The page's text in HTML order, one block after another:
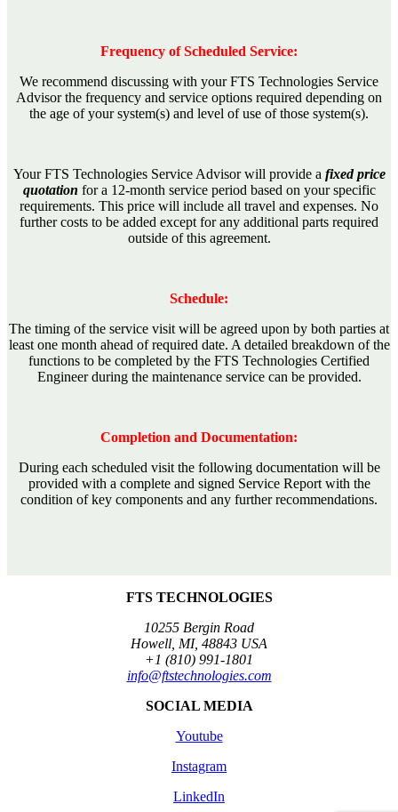
Frequency of Scheduled Service:
We recommend discussing with your FTS Technologies Service
Advisor the frequency and service options required depending on
the age of your system(s) and level of use of those system(s).
Your FTS Technologies Service Advisor will provide a fixed price
quotation for a 12-month service period based on your specific
requirements. This price will include all travel and expenses. No
further costs to be added except for any additional parts required
outside of this agreement.
Schedule:
The timing of the service visit will be agreed upon by both parties at
least one month ahead of required date. A detailed breakdown of the
functions to be completed by the FTS Technologies Certified
Engineer during the maintenance service can be provided.
Completion and Documentation:
During each scheduled visit the following documentation will be
provided with a complete and signed Service Report with the
condition of key components and any further recommendations.
FTS TECHNOLOGIES
10255 Bergin Road
Howell, MI, 48843 USA
+1 (810) 991-1801
info@ftstechnologies.com
SOCIAL MEDIA
Youtube
Instagram
LinkedIn